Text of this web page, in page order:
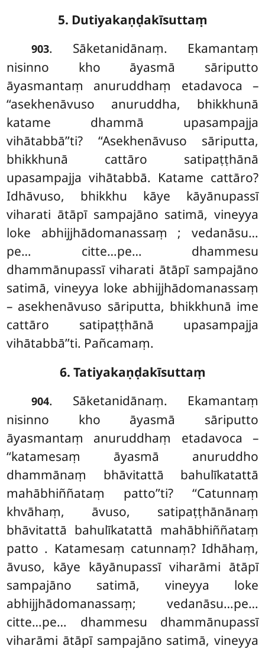
5. Dutiyakaṇḍakīsuttaṃ
903. Sāketanidānaṃ. Ekamantaṃ
nisinno kho āyasmā sāriputto
āyasmantaṃ anuruddhaṃ etadavoca –
‘‘asekhenāvuso anuruddha, bhikkhunā
katame dhammā upasampajja
vihātabbā’’ti? ‘‘Asekhenāvuso sāriputta,
bhikkhunā cattāro satipaṭṭhānā
upasampajja vihātabbā. Katame cattāro?
Idhāvuso, bhikkhu kāye kāyānupassī
viharati ātāpī sampajāno satimā, vineyya
loke abhijjhādomanassaṃ ; vedanāsu…
pe… citte…pe… dhammesu
dhammānupassī viharati ātāpī sampajāno
satimā, vineyya loke abhijjhādomanassaṃ
– asekhenāvuso sāriputta, bhikkhunā ime
cattāro satipaṭṭhānā upasampajja
vihātabbā’’ti. Pañcamaṃ.
6. Tatiyakaṇḍakīsuttaṃ
904. Sāketanidānaṃ. Ekamantaṃ
nisinno kho āyasmā sāriputto
āyasmantaṃ anuruddhaṃ etadavoca –
‘‘katamesaṃ āyasmā anuruddho
dhammānaṃ bhāvitattā bahulīkatattā
mahābhiññataṃ patto’’ti? ‘‘Catunnaṃ
khvāhaṃ, āvuso, satipaṭṭhānānaṃ
bhāvitattā bahulīkatattā mahābhiññataṃ
patto . Katamesaṃ catunnaṃ? Idhāhaṃ,
āvuso, kāye kāyānupassī viharāmi ātāpī
sampajāno satimā, vineyya loke
abhijjhādomanassaṃ; vedanāsu…pe…
citte…pe… dhammesu dhammānupassī
viharāmi ātāpī sampajāno satimā, vineyya